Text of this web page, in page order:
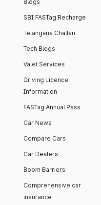
Blogs
SBI FASTag Recharge
Telangana Challan
Tech Blogs
Valet Services
Driving Licence
Information
FASTag Annual Pass
Car News
Compare Cars
Car Dealers
Boom Barriers
Comprehensive car
insurance